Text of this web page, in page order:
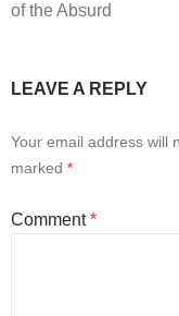
of the Absurd
LEAVE A REPLY
Your email address will
marked *
Comment*